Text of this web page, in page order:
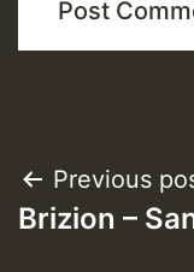
Post
Previous
Brizion –